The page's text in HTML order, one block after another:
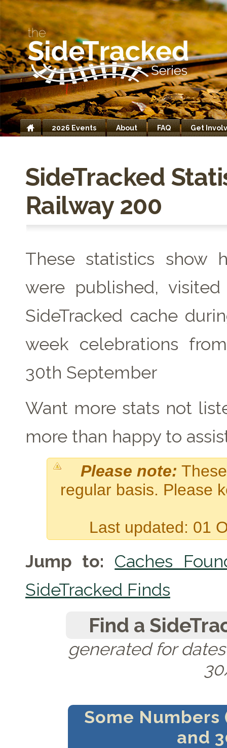
Home
2026 Events About FAQ Get
SideTracked
Railway 200
These statistics show
were published,
SideTracked cache
week celebrations
30th September
Want more stats not
more than happy to
Please note:
regular basis. Please
Last updated: 01
Jump to: Caches
SideTracked Finds
Find a
generated for
Some
and